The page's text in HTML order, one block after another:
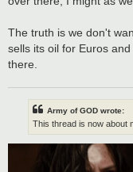
The truth is we don't
sells its oil for Euros
there.
Army of GOD wrote:
This thread is now about